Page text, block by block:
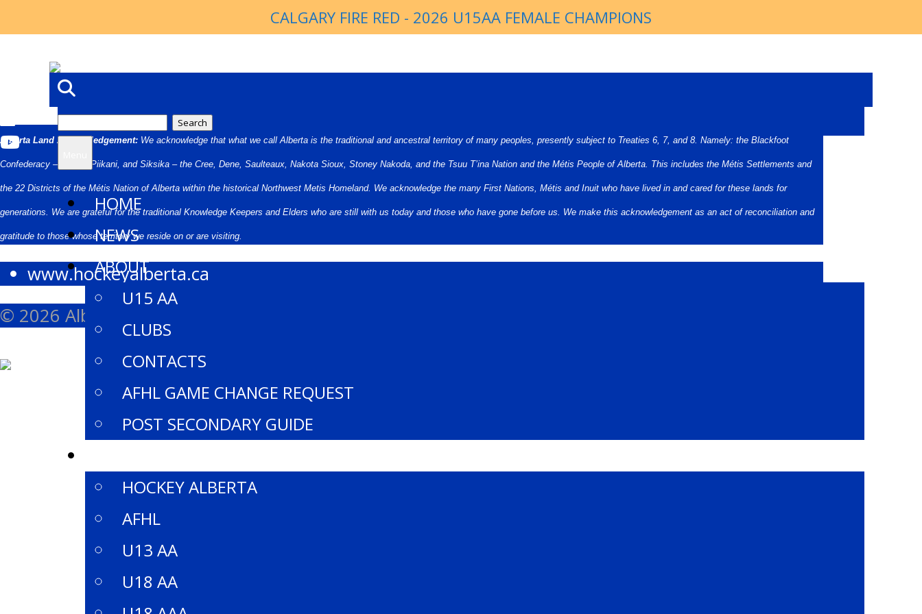
CALGARY FIRE RED - 2026 U15AA FEMALE CHAMPIONS
Search
for:
HOME
NEWS
ABOUT
U15 AA
CLUBS
CONTACTS
AFHL GAME CHANGE REQUEST
POST SECONDARY GUIDE
HOCKEY ALBERTA
AFHL
U13 AA
U18 AA
Alberta Land Acknowledgement: We acknowledge that what we call Alberta is the traditional and ancestral territory of many peoples, presently subject to Treaties 6, 7, and 8. Namely: the Blackfoot
Confederacy – Kainai, Piikani, and Siksika – the Cree, Dene, Saulteaux, Nakota Sioux, Stoney Nakoda, and the Tsuu T’ina Nation and the Métis People of Alberta. This includes the Métis Settlements and
the 22 Districts of the Métis Nation of Alberta within the historical Northwest Metis Homeland. We acknowledge the many First Nations, Métis and Inuit who have lived in and cared for these lands for
generations. We are grateful for the traditional Knowledge Keepers and Elders who are still with us today and those who have gone before us. We make this acknowledgement as an act of reconciliation and
gratitude to those whose territory we reside on or are visiting.
www.hockeyalberta.ca
© 2026 Alberta Female Hockey League – U15 AA. All Rights Reserved.